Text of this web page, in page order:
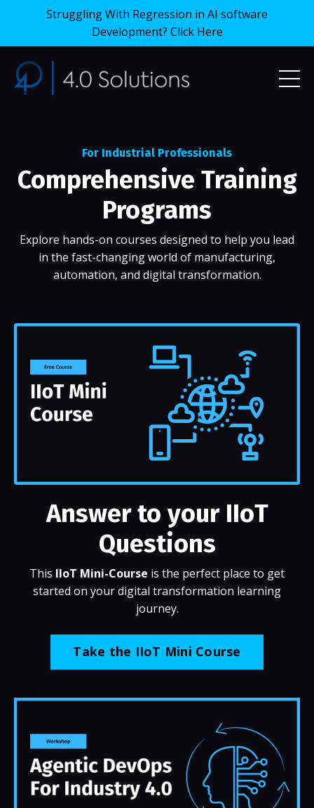
Struggling With Regression in AI software
Development? Click Here
For Industrial Professionals
Comprehensive Training
Programs
Explore hands-on courses designed to help you lead
in the fast-changing world of manufacturing,
automation, and digital transformation.
Answer to your IIoT
Questions
This IIoT Mini-Course is the perfect place to get
started on your digital transformation learning
journey.
Take the IIoT Mini Course